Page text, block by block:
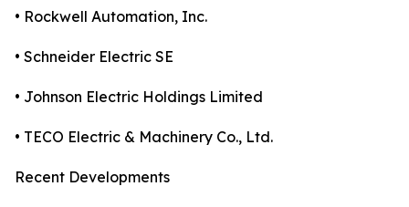
• Rockwell Automation, Inc.
• Schneider Electric SE
• Johnson Electric Holdings Limited
• TECO Electric & Machinery Co., Ltd.
Recent Developments